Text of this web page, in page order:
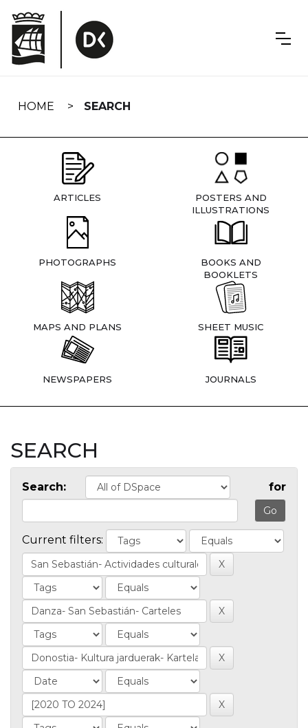
navigation
HOME SEARCH
ARTICLES
POSTERS AND
ILLUSTRATIONS
PHOTOGRAPHS
BOOKS AND
BOOKLETS
MAPS AND PLANS SHEET MUSIC
NEWSPAPERS JOURNALS
SEARCH
Search: for
Current filters: